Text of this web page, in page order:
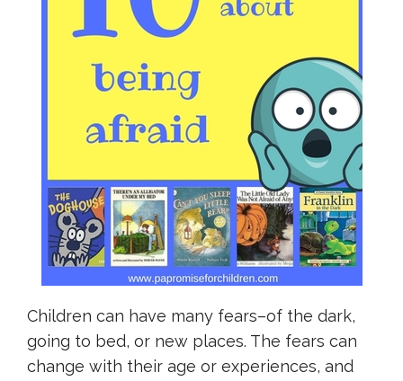
Children can have many fears–of the dark,
going to bed, or new places. The fears can
change with their age or experiences, and